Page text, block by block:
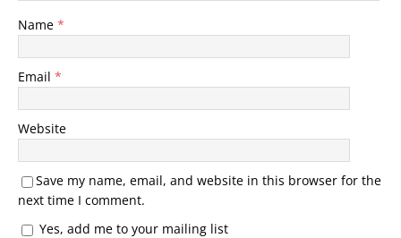
Name *
Email *
Website
Save my name, email, and website in this browser for the
next time I comment.
Yes, add me to your mailing list